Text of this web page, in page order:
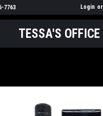
7763 Login or
TESSA'S OFFICE